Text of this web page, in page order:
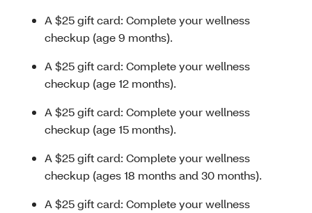
A $25 gift card: Complete your wellness
checkup (age 9 months).
A $25 gift card: Complete your wellness
checkup (age 12 months).
A $25 gift card: Complete your wellness
checkup (age 15 months).
A $25 gift card: Complete your wellness
checkup (ages 18 months and 30 months).
A $25 gift card: Complete your wellness